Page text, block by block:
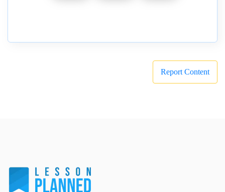
Report Content